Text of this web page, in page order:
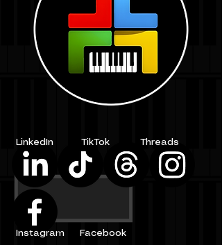
LinkedIn
Facebook
Instagram
Threads
TikTok